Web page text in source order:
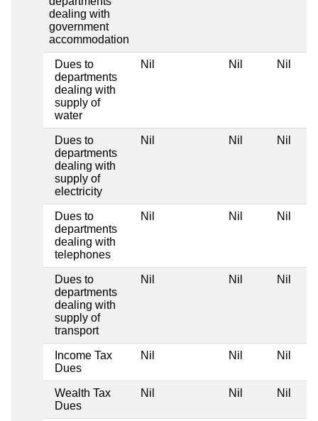
dealing with
government
accommodation
Dues to
departments
dealing with
supply of
water
Nil Nil Nil
Dues to
departments
dealing with
supply of
electricity
Nil Nil Nil
Dues to
departments
dealing with
telephones
Nil Nil Nil
Dues to
departments
dealing with
supply of
transport
Nil Nil Nil
Income Tax
Dues
Nil Nil Nil
Wealth Tax
Dues
Nil Nil Nil